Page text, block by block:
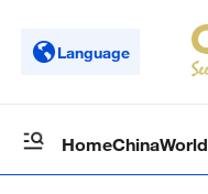
Language
HomeChinaWorld